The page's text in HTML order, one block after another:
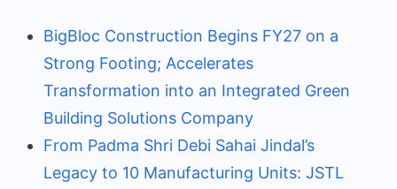
BigBloc Construction Begins FY27 on a
Strong Footing; Accelerates
Transformation into an Integrated Green
Building Solutions Company
From Padma Shri Debi Sahai Jindal’s
Legacy to 10 Manufacturing Units: JSTL